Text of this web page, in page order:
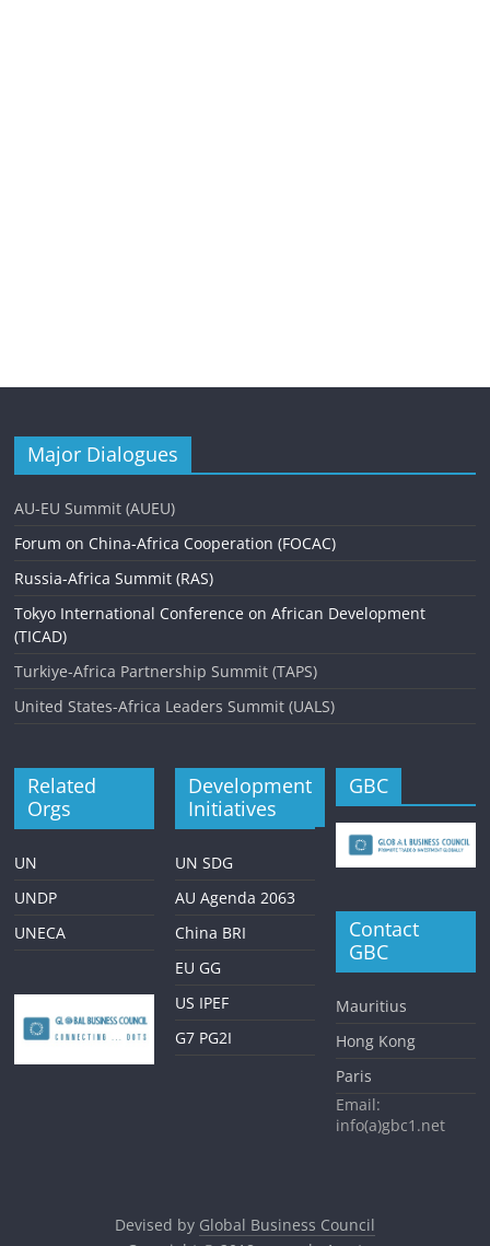
Major Dialogues
AU-EU Summit (AUEU)
Forum on China-Africa Cooperation (FOCAC)
Russia-Africa Summit (RAS)
Tokyo International Conference on African Development
(TICAD)
Turkiye-Africa Partnership Summit (TAPS)
United States-Africa Leaders Summit (UALS)
Related
Orgs
UN
UNDP
UNECA
Development
Initiatives
UN SDG
AU Agenda 2063
China BRI
EU GG
US IPEF
G7 PG2I
GBC
Contact
GBC
Mauritius
Hong Kong
Paris
Email:
info(a)gbc1.net
Devised by Global Business Council